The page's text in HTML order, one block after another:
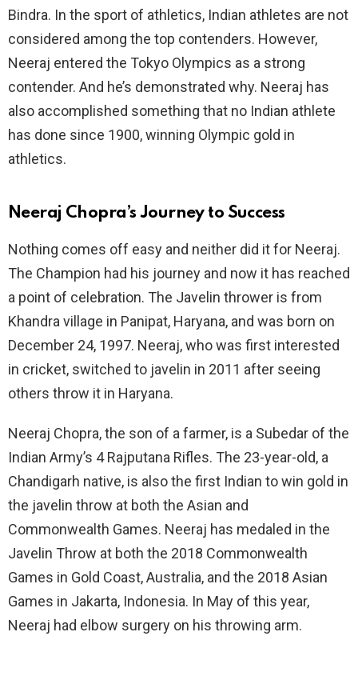
Bindra. In the sport of athletics, Indian athletes are not
considered among the top contenders. However,
Neeraj entered the Tokyo Olympics as a strong
contender. And he’s demonstrated why. Neeraj has
also accomplished something that no Indian athlete
has done since 1900, winning Olympic gold in
athletics.
Neeraj Chopra’s Journey to Success
Nothing comes off easy and neither did it for Neeraj.
The Champion had his journey and now it has reached
a point of celebration. The Javelin thrower is from
Khandra village in Panipat, Haryana, and was born on
December 24, 1997. Neeraj, who was first interested
in cricket, switched to javelin in 2011 after seeing
others throw it in Haryana.
Neeraj Chopra, the son of a farmer, is a Subedar of the
Indian Army’s 4 Rajputana Rifles. The 23-year-old, a
Chandigarh native, is also the first Indian to win gold in
the javelin throw at both the Asian and
Commonwealth Games. Neeraj has medaled in the
Javelin Throw at both the 2018 Commonwealth
Games in Gold Coast, Australia, and the 2018 Asian
Games in Jakarta, Indonesia. In May of this year,
Neeraj had elbow surgery on his throwing arm.